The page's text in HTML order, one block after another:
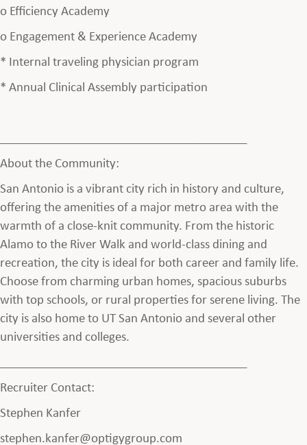
o Efficiency Academy
o Engagement & Experience Academy
* Internal traveling physician program
* Annual Clinical Assembly participation
About the Community:
San Antonio is a vibrant city rich in history and culture,
offering the amenities of a major metro area with the
warmth of a close-knit community. From the historic
Alamo to the River Walk and world-class dining and
recreation, the city is ideal for both career and family life.
Choose from charming urban homes, spacious suburbs
with top schools, or rural properties for serene living. The
city is also home to UT San Antonio and several other
universities and colleges.
Recruiter Contact:
Stephen Kanfer
stephen.kanfer@optigygroup.com